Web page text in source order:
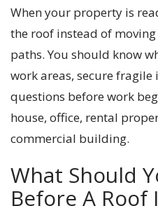
When your property is
the roof instead of
paths. You should know
work areas, secure
questions before work
house, office, rental
commercial building.
What Should
Before A